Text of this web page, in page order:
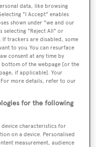
data, like browsing
"I Accept" enables
shown under "we and our
selecting "Reject All" or
If trackers are disabled, some
to you. You can resurface
consent at any time by
bottom of the webpage [or the
if applicable]. Your
For more details, refer to our
for the following
device characteristics for
on a device. Personalised
measurement, audience